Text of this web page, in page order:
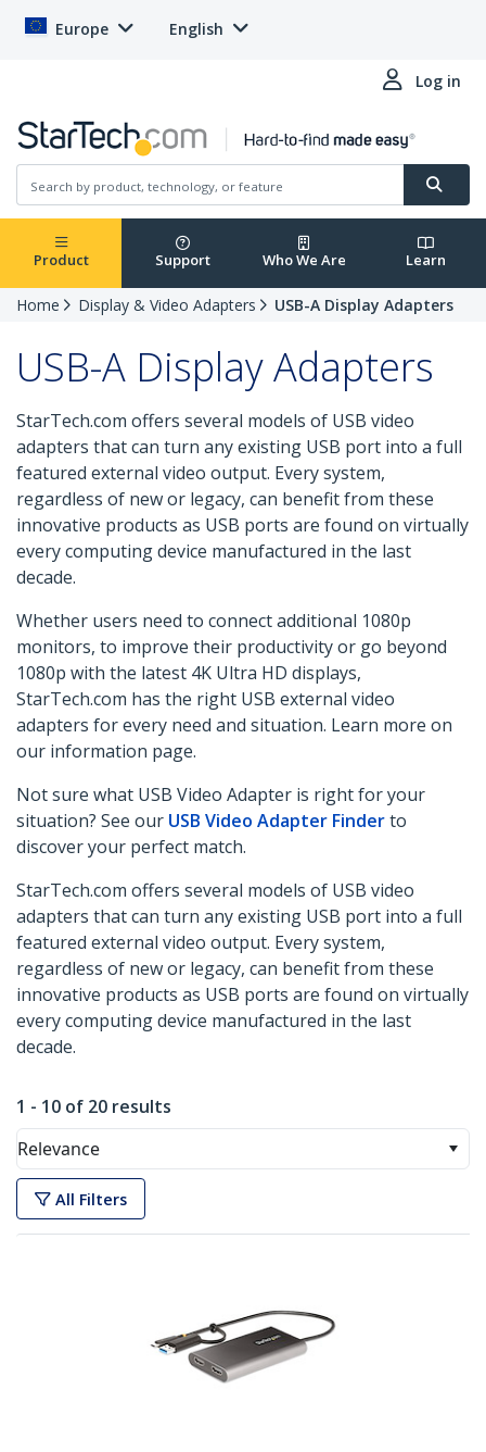
Europe English
Log in
Product Support Who We Are Learn
Home Display & Video Adapters USB-A Display Adapters
USB-A Display Adapters
StarTech.com offers several models of USB video
adapters that can turn any existing USB port into a full
featured external video output. Every system,
regardless of new or legacy, can benefit from these
innovative products as USB ports are found on virtually
every computing device manufactured in the last
decade.
Whether users need to connect additional 1080p
monitors, to improve their productivity or go beyond
1080p with the latest 4K Ultra HD displays,
StarTech.com has the right USB external video
adapters for every need and situation. Learn more on
our information page.
Not sure what USB Video Adapter is right for your
situation? See our USB Video Adapter Finderto
discover your perfect match.
StarTech.com offers several models of USB video
adapters that can turn any existing USB port into a full
featured external video output. Every system,
regardless of new or legacy, can benefit from these
innovative products as USB ports are found on virtually
every computing device manufactured in the last
decade.
1 - 10 of 20 results
Relevance
All Filters